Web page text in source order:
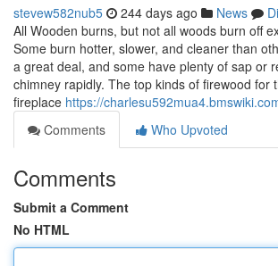
stevew582nub5 244 days ago News
All Wooden burns, but not all woods burn off
Some burn hotter, slower, and cleaner than
a great deal, and some have plenty of sap or
chimney rapidly. The top kinds of firewood for
fireplace https://
Comments
Who Upvoted
Comments
Submit a Comment
No HTML